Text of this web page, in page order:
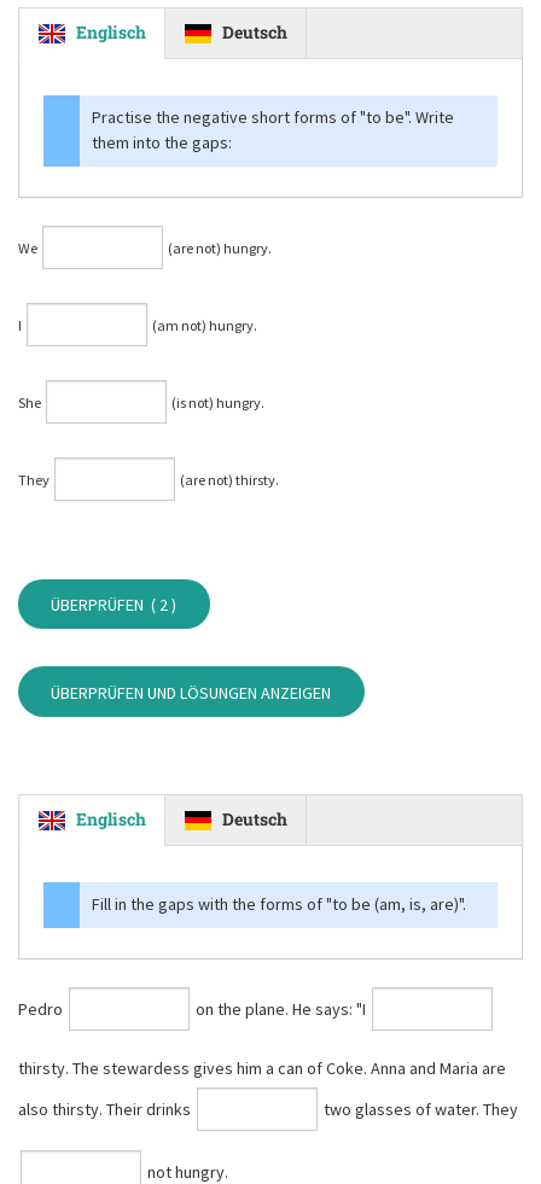
Englisch Deutsch
Practise the negative short forms of"to be". Write
them into the gaps:
We (are not) hungry.
I (am not) hungry.
She (is not) hungry.
They (are not) thirsty.
ÜBERPRÜFEN ( 2)
ÜBERPRÜFEN UND LÖSUNGEN ANZEIGEN
Englisch Deutsch
Fill in the gaps with the forms of"to be (am, is, are)".
Pedro on the plane. He says: "I
thirsty. The stewardess gives him a can of Coke. Anna and Maria are
also thirsty. Their drinks
two glasses of water. They
not hungry.